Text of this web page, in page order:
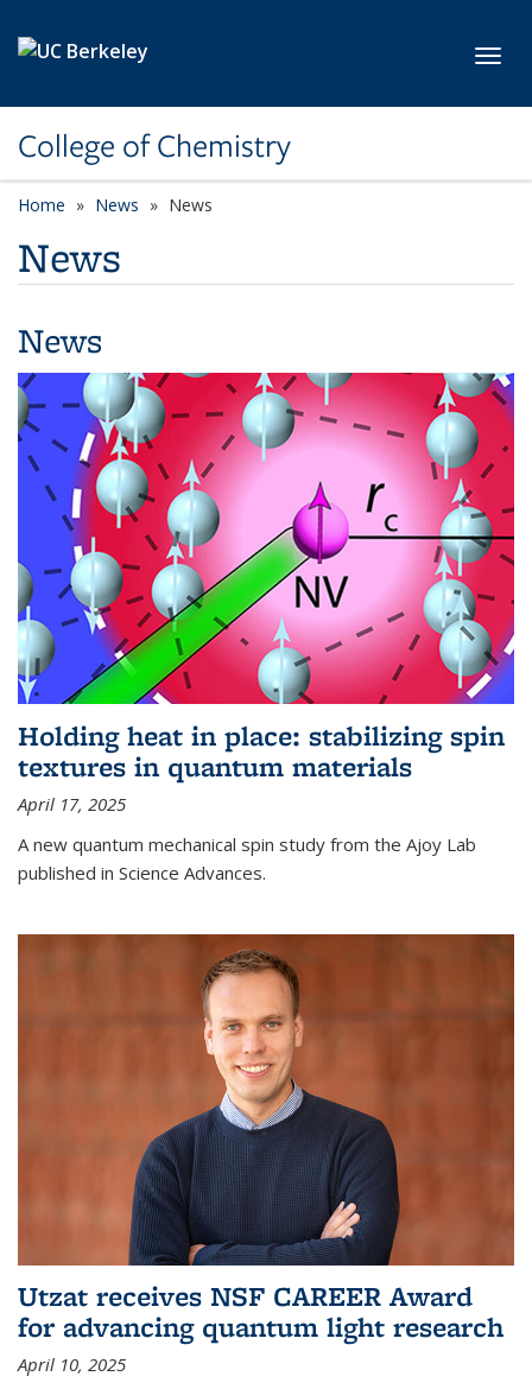
College of Chemistry
Home News News
News
News
Holding heat in place: stabilizing spin
textures in quantum materials
April 17, 2025
A new quantum mechanical spin study from the Ajoy Lab
published in Science Advances.
Utzat receives NSF CAREER Award
for advancing quantum light research
April 10, 2025